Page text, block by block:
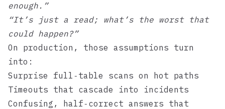
enough.”
“It’s just a read; what’s the worst that
could happen?”
On production, those assumptions turn
into:
Surprise full‑table scans on hot paths
Timeouts that cascade into incidents
Confusing, half‑correct answers that